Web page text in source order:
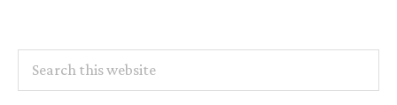
this